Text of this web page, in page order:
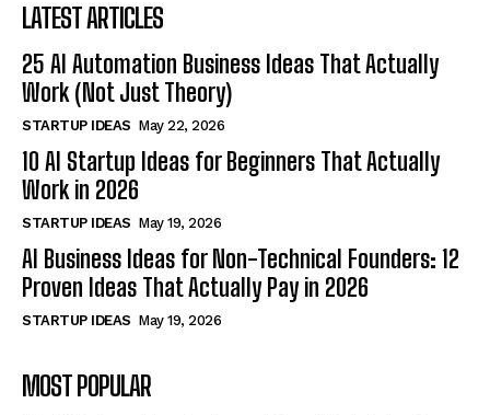
LATEST ARTICLES
25 AI Automation Business Ideas That Actually
Work (Not Just Theory)
STARTUP IDEAS May 22, 2026
10 AI Startup Ideas for Beginners That Actually
Work in 2026
STARTUP IDEAS May 19, 2026
AI Business Ideas for Non-Technical Founders: 12
Proven Ideas That Actually Pay in 2026
STARTUP IDEAS May 19, 2026
MOST POPULAR